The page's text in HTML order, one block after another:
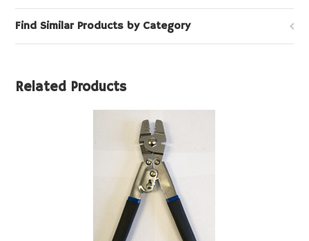
Find Similar Products by Category
Related Products